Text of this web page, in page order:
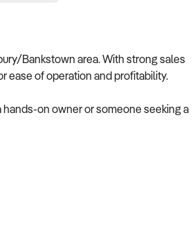
Bankstown area. With strong sales
ease of operation and profitability.
on owner or someone seeking a